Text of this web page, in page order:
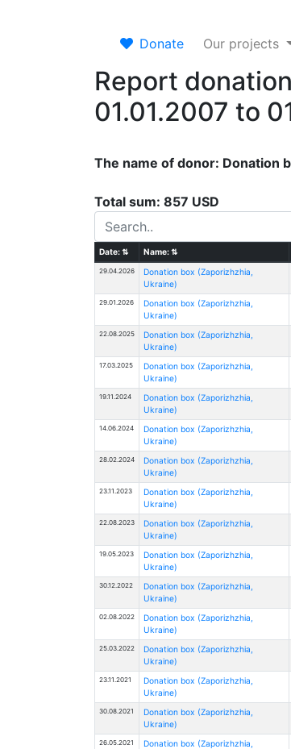
Donate Our projects
Report
01.01.2007 to
The name of donor: Donation
Total sum: 857 USD
Date:⇅ Name:⇅
29.04.2026
Donation box (Zaporizhzhia,
Ukraine)
29.01.2026
Donation box (Zaporizhzhia,
Ukraine)
22.08.2025
Donation box (Zaporizhzhia,
Ukraine)
17.03.2025
Donation box (Zaporizhzhia,
Ukraine)
19.11.2024
Donation box (Zaporizhzhia,
Ukraine)
14.06.2024
Donation box (Zaporizhzhia,
Ukraine)
28.02.2024
Donation box (Zaporizhzhia,
Ukraine)
23.11.2023
Donation box (Zaporizhzhia,
Ukraine)
22.08.2023
Donation box (Zaporizhzhia,
Ukraine)
19.05.2023
Donation box (Zaporizhzhia,
Ukraine)
30.12.2022
Donation box (Zaporizhzhia,
Ukraine)
02.08.2022
Donation box (Zaporizhzhia,
Ukraine)
25.03.2022
Donation box (Zaporizhzhia,
Ukraine)
23.11.2021
Donation box (Zaporizhzhia,
Ukraine)
30.08.2021
Donation box (Zaporizhzhia,
Ukraine)
26.05.2021
Donation box (Zaporizhzhia,